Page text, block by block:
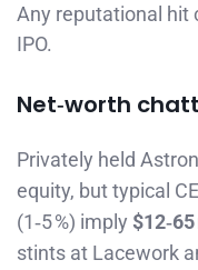
Any reputational hit
IPO.
Net‑worth
Privately held
equity, but typical
(1‑5 %) imply
stints at Lacework